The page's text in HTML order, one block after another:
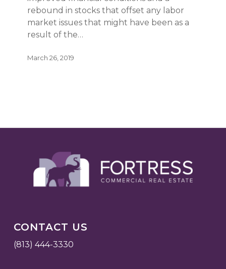
rebound in stocks that offset any labor
market issues that might have been as a
result of the…
March 26, 2019
CONTACT US
(813) 444-3330